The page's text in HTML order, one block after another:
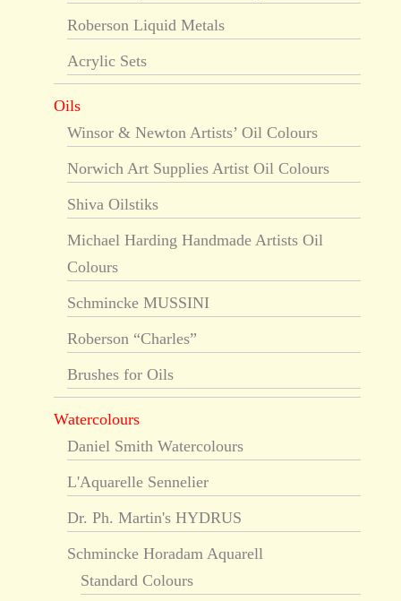
Roberson Liquid Metals
Acrylic Sets
Oils
Winsor & Newton Artists’ Oil Colours
Norwich Art Supplies Artist Oil Colours
Shiva Oilstiks
Michael Harding Handmade Artists Oil
Colours
Schmincke MUSSINI
Roberson “Charles”
Brushes for Oils
Watercolours
Daniel Smith Watercolours
L'Aquarelle Sennelier
Dr. Ph. Martin's HYDRUS
Schmincke Horadam Aquarell
Standard Colours